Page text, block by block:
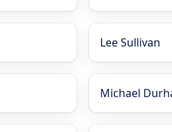
Lee Sullivan
Michael